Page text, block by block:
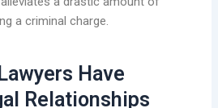
a criminal charge.
Have
Relationships